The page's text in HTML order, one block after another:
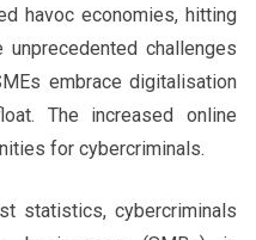
havoc economies, hitting
challenges
embrace digitalisation
The increased online
for cybercriminals.
statistics, cybercriminals